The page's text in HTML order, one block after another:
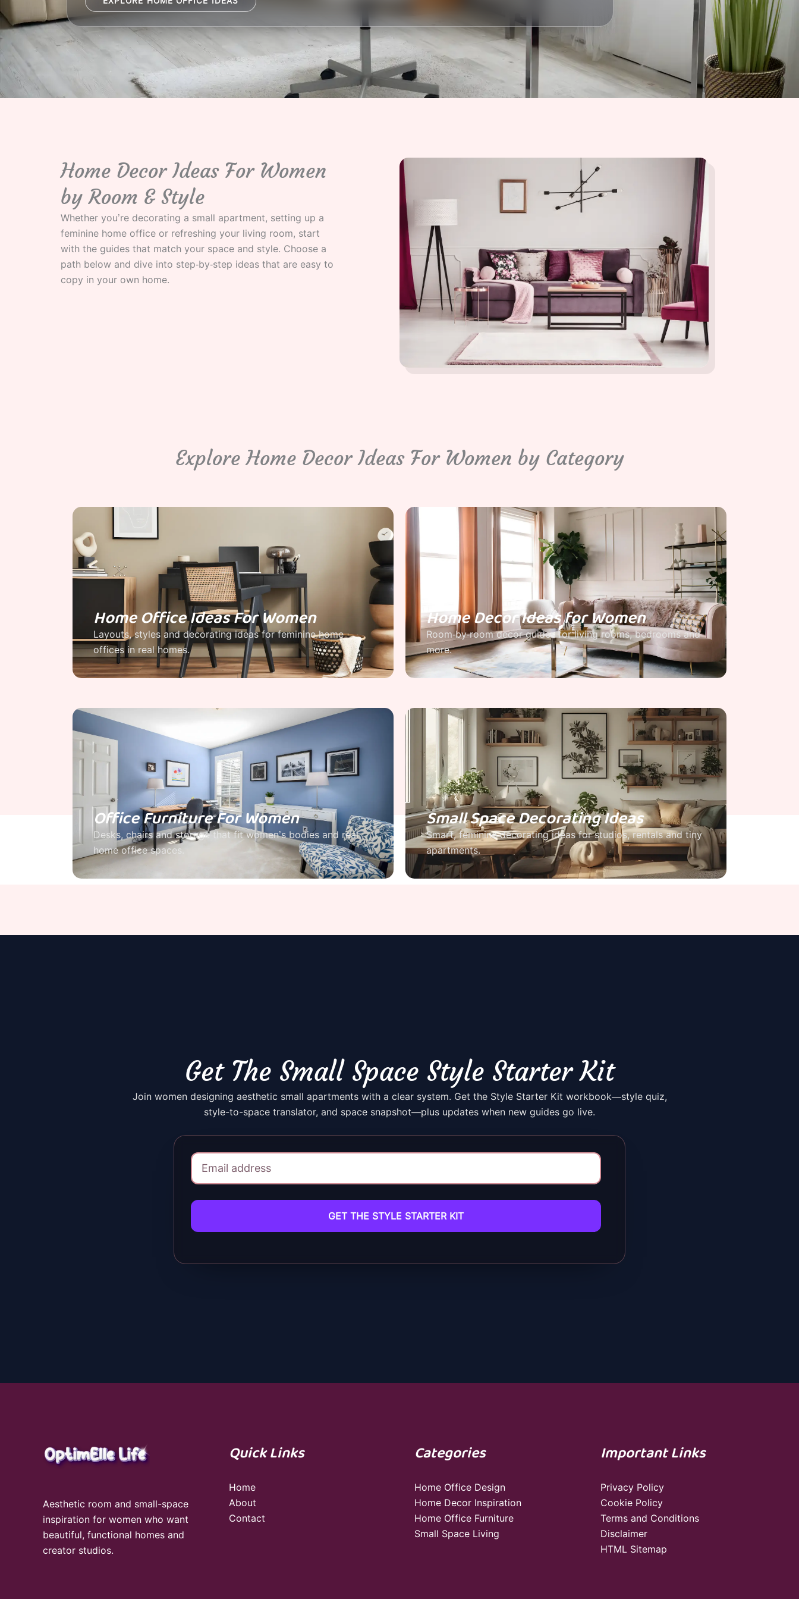
Home Decor Ideas For Women
by Room & Style
Whether you’re decorating a small apartment, setting up a
feminine home office or refreshing your living room, start
with the guides that match your space and style. Choose a
path below and dive into step‑by‑step ideas that are easy to
copy in your own home.
Explore Home Decor Ideas For Women by Category
Home Office Ideas For Women
Layouts, styles and decorating ideas for feminine home
offices in real homes.
Home Decor Ideas for Women
Room‑by‑room decor guides for living rooms, bedrooms and
more.
Office Furniture For Women
Desks, chairs and storage that fit women’s bodies and real
home office spaces.
Small Space Decorating Ideas
Smart, feminine decorating ideas for studios, rentals and tiny
apartments.
Get The Small Space Style Starter Kit
Join women designing aesthetic small apartments with a clear system. Get the Style Starter Kit workbook—style quiz,
style-to-space translator, and space snapshot—plus updates when new guides go live.
Aesthetic room and small-space
inspiration for women who want
beautiful, functional homes and
creator studios.
Quick Links
Home
About
Contact
Categories
Home Office Design
Home Decor Inspiration
Home Office Furniture
Small Space Living
Important Links
Privacy Policy
Cookie Policy
Terms and Conditions
Disclaimer
HTML Sitemap